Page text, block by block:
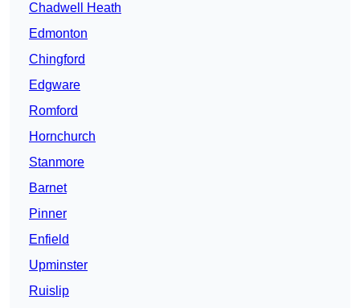
Chadwell Heath
Edmonton
Chingford
Edgware
Romford
Hornchurch
Stanmore
Barnet
Pinner
Enfield
Upminster
Ruislip